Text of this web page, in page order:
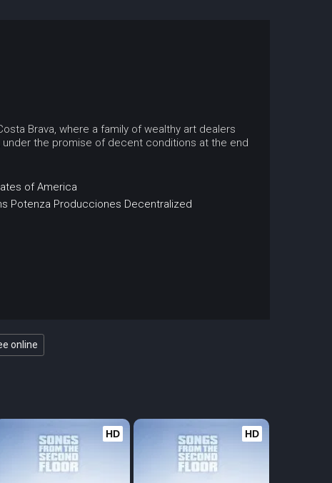
Brava, where a family of wealthy art dealers
the promise of decent conditions at the end
of America
Potenza Producciones Decentralized
online
HD HD